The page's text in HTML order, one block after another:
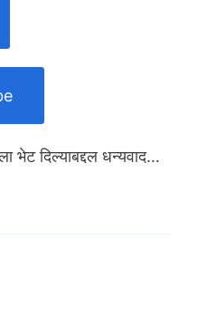
भेट दिल्याबद्दल धन्यवाद…